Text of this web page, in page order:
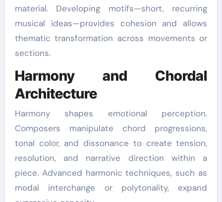
material. Developing motifs—short, recurring
musical ideas—provides cohesion and allows
thematic transformation across movements or
sections.
Harmony and Chordal
Architecture
Harmony shapes emotional perception.
Composers manipulate chord progressions,
tonal color, and dissonance to create tension,
resolution, and narrative direction within a
piece. Advanced harmonic techniques, such as
modal interchange or polytonality, expand